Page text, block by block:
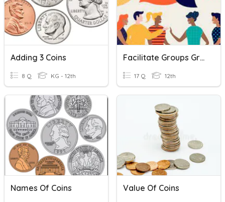
Adding 3 Coins
8 Q KG - 12th
Facilitate Groups Group Development
17 Q 12th
Names Of Coins Value Of Coins